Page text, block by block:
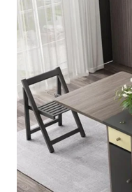
Foldable
Table
★★★★★ 5.00
PRICE VARIES